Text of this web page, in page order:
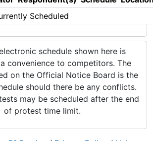
Scheduled
schedule shown here is
convenience to competitors. The
on the Official Notice Board is the
should there be any conflicts.
may be scheduled after the end
of protest time limit.